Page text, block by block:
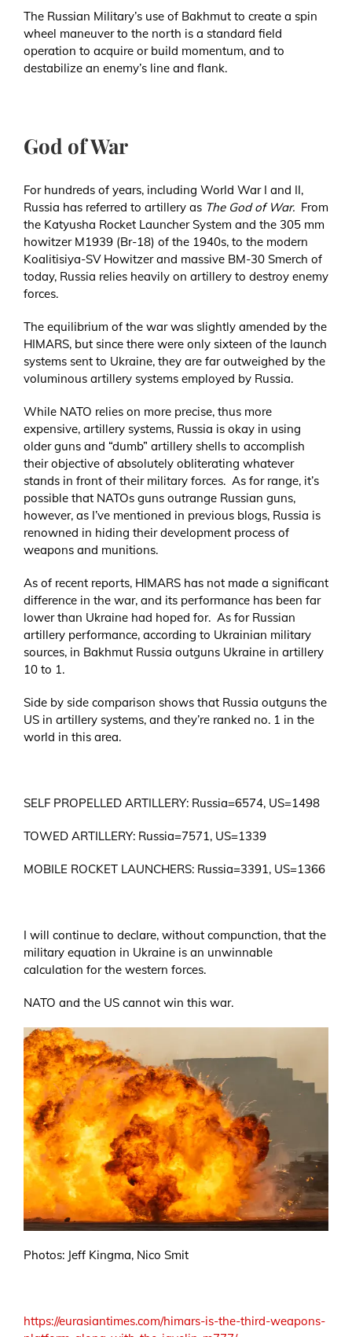
The Russian Military’s use of Bakhmut to create a spin
wheel maneuver to the north is a standard field
operation to acquire or build momentum, and to
destabilize an enemy’s line and flank.
God of War
For hundreds of years, including World War I and II,
Russia has referred to artillery as The God of War. From
the Katyusha Rocket Launcher System and the 305 mm
howitzer M1939 (Br-18) of the 1940s, to the modern
Koalitisiya-SV Howitzer and massive BM-30 Smerch of
today, Russia relies heavily on artillery to destroy enemy
forces.
The equilibrium of the war was slightly amended by the
HIMARS, but since there were only sixteen of the launch
systems sent to Ukraine, they are far outweighed by the
voluminous artillery systems employed by Russia.
While NATO relies on more precise, thus more
expensive, artillery systems, Russia is okay in using
older guns and “dumb” artillery shells to accomplish
their objective of absolutely obliterating whatever
stands in front of their military forces. As for range, it’s
possible that NATOs guns outrange Russian guns,
however, as I’ve mentioned in previous blogs, Russia is
renowned in hiding their development process of
weapons and munitions.
As of recent reports, HIMARS has not made a significant
difference in the war, and its performance has been far
lower than Ukraine had hoped for. As for Russian
artillery performance, according to Ukrainian military
sources, in Bakhmut Russia outguns Ukraine in artillery
10 to 1.
Side by side comparison shows that Russia outguns the
US in artillery systems, and they’re ranked no. 1 in the
world in this area.
SELF PROPELLED ARTILLERY: Russia=6574, US=1498
TOWED ARTILLERY: Russia=7571, US=1339
MOBILE ROCKET LAUNCHERS: Russia=3391, US=1366
I will continue to declare, without compunction, that the
military equation in Ukraine is an unwinnable
calculation for the western forces.
NATO and the US cannot win this war.
Photos: Jeff Kingma, Nico Smit
https://eurasiantimes.com/himars-is-the-third-weapons-